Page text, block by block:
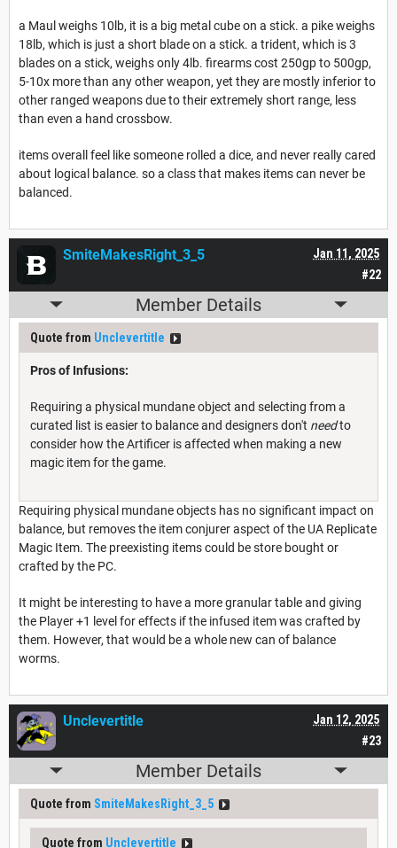
a Maul weighs 10lb, it is a big metal cube on a stick. a pike weighs
18lb, which is just a short blade on a stick. a trident, which is 3
blades on a stick, weighs only 4lb. firearms cost 250gp to 500gp,
5-10x more than any other weapon, yet they are mostly inferior to
other ranged weapons due to their extremely short range, less
than even a hand crossbow.
items overall feel like someone rolled a dice, and never really cared
about logical balance. so a class that makes items can never be
balanced.
#22
Jan 11, 2025
SmiteMakesRight_3_5
Member Details
Quote from Unclevertitle
Pros of Infusions:
Requiring a physical mundane object and selecting from a
curated list is easier to balance and designers don't needto
consider how the Artificer is affected when making a new
magic item for the game.
Requiring physical mundane objects has no significant impact on
balance, but removes the item conjurer aspect of the UA Replicate
Magic Item. The preexisting items could be store bought or
crafted by the PC.
It might be interesting to have a more granular table and giving
the Player +1 level for effects if the infused item was crafted by
them. However, that would be a whole new can of balance
worms.
#23
Jan 12, 2025
Unclevertitle
Member Details
Quote from SmiteMakesRight_3_5
Quote from Unclevertitle